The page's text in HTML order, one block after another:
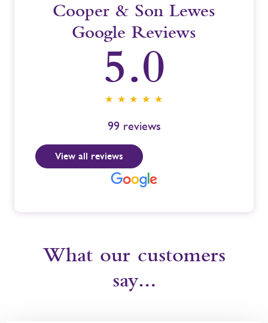
Cooper & Son Lewes
Google Reviews
5.0
★ ★ ★ ★ ★
99reviews
View all reviews
What our customers
say…